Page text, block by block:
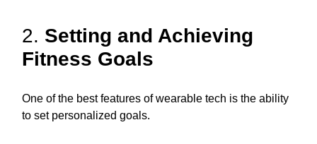
2. Setting and Achieving
Fitness Goals
One of the best features of wearable tech is the ability
to set personalized goals.